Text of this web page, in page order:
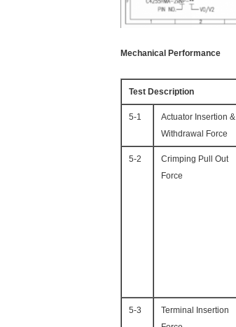
Mechanical Performance
Test Description
5-1
Actuator Insertion &
Withdrawal Force
5-2
Crimping Pull Out
Force
5-3
Terminal Insertion